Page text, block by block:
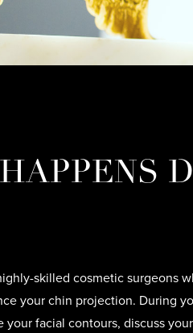
skilled cosmetic surgeons
your chin projection. During
facial contours, discuss